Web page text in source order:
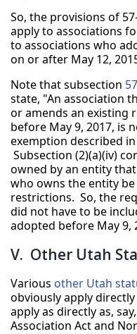
So, the provisions of
apply to associations
to associations who
on or after May 12,
Note that subsection
state, "An association
or amends an existing
before May 9, 2017, is
exemption described
Subsection (2)(a)(iv)
owned by an entity
who owns the entity
restrictions. So, the
did not have to be
adopted before May 9,
V. Other Utah
Various other Utah
obviously apply
apply as directly as,
Association Act and